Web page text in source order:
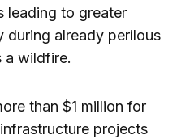
leading to greater
during already perilous
a wildfire.
than $1 million for
projects